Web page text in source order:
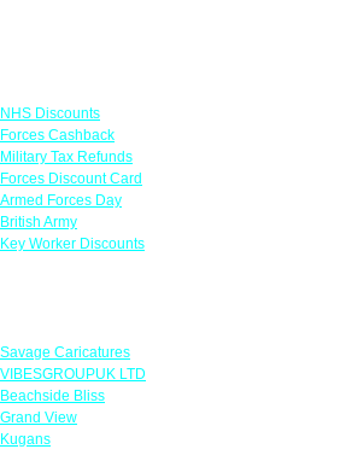
NHS Discounts
Forces Cashback
Military Tax Refunds
Forces Discount Card
Armed Forces Day
British Army
Key Worker Discounts
Savage Caricatures
VIBESGROUPUK LTD
Beachside Bliss
Grand View
Kugans